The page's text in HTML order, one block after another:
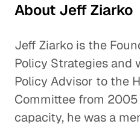
About Jeff Ziarko
Jeff Ziarko is the
Policy Strategies and
Policy Advisor to the
Committee from
capacity, he was a